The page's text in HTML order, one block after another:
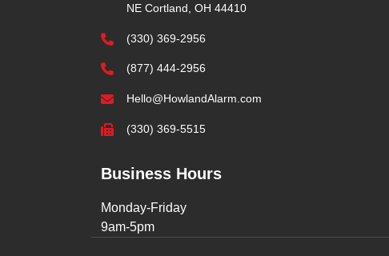
NE Cortland, OH 44410
(330) 369-2956
(877) 444-2956
Hello@HowlandAlarm.com
(330) 369-5515
Business Hours
Monday-Friday
9am-5pm